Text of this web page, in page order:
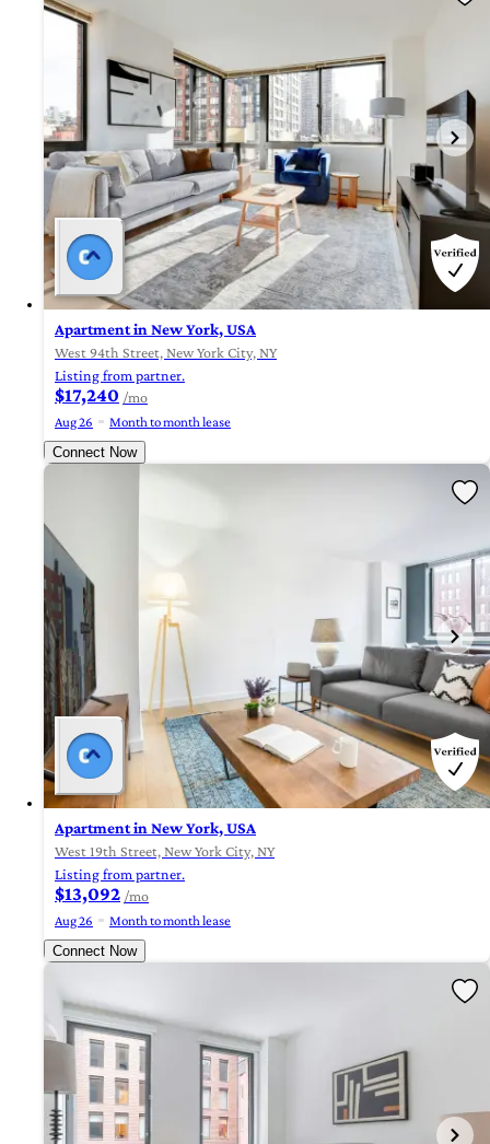
Apartment in New York, USA
West 94th Street, New York City, NY
Listing from partner.
$17,240 /mo
Aug 26
Month to month lease
Connect Now
Apartment in New York, USA
West 19th Street, New York City, NY
Listing from partner.
$13,092 /mo
Aug 26
Month to month lease
Connect Now